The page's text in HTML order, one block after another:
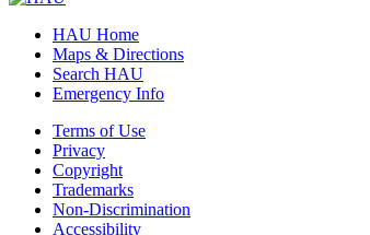
HAU Home
Maps & Directions
Search HAU
Emergency Info
Terms of Use
Privacy
Copyright
Trademarks
Non-Discrimination
Accessibility